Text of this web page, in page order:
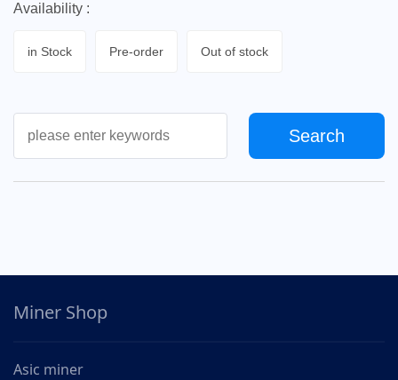
Availability :
in Stock Pre-order Out of stock
Search
Miner Shop
Asic miner